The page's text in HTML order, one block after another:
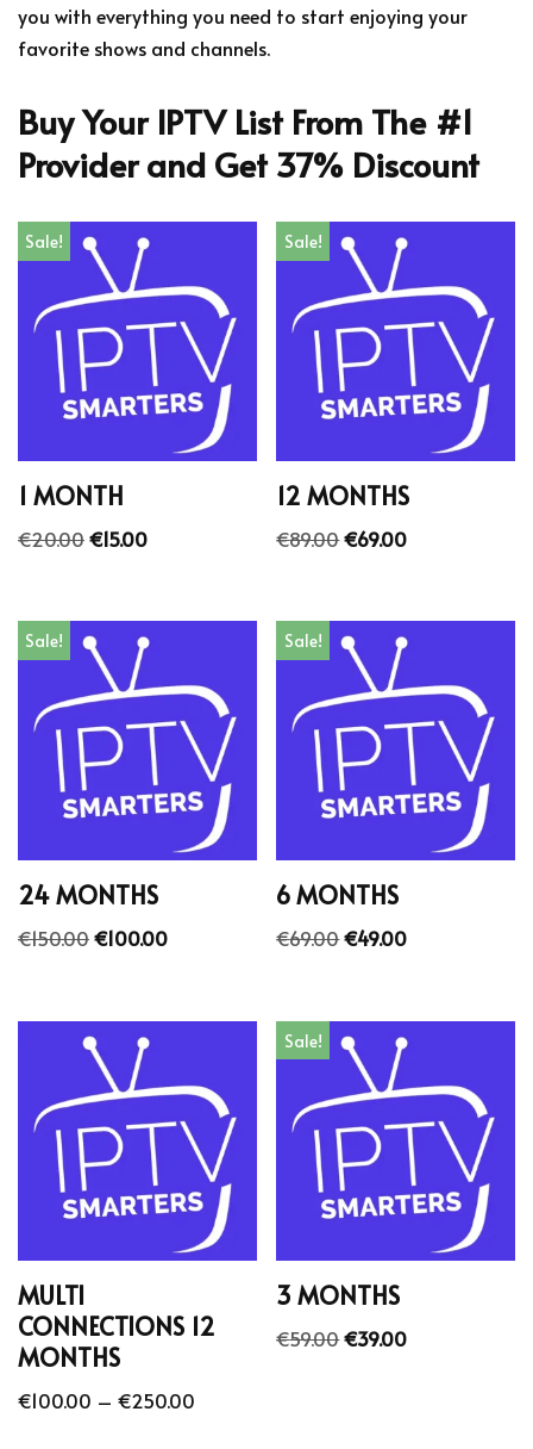
you with everything you need to start enjoying your
favorite shows and channels.
Buy Your IPTV List From The #1
Provider and Get 37% Discount
Sale!
1 MONTH
€20.00€15.00
Sale!
12 MONTHS
€89.00€69.00
Sale!
24 MONTHS
€150.00€100.00
Sale!
6 MONTHS
€69.00€49.00
MULTI
CONNECTIONS 12
MONTHS
€100.00 – €250.00
Sale!
3 MONTHS
€59.00€39.00